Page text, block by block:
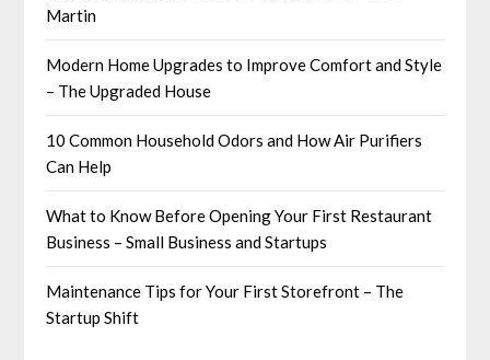
Martin
Modern Home Upgrades to Improve Comfort and Style
– The Upgraded House
10 Common Household Odors and How Air Purifiers
Can Help
What to Know Before Opening Your First Restaurant
Business – Small Business and Startups
Maintenance Tips for Your First Storefront – The
Startup Shift